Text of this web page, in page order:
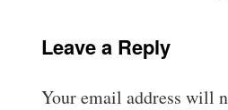
Leave a Reply
Your email address will